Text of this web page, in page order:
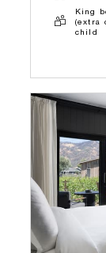
King
(extra
child